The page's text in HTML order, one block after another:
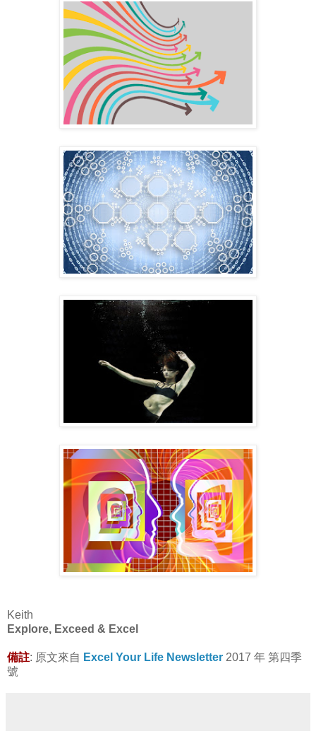
Keith
Explore, Exceed & Excel
備註: 原文來自 Excel Your Life Newsletter 2017 年 第四季
號